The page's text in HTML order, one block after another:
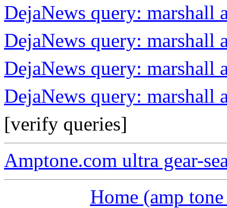
DejaNews query: marshall
DejaNews query: marshall
DejaNews query: marshall
DejaNews query: marshall
[verify queries]
Amptone.com ultra gear-
Home (amp